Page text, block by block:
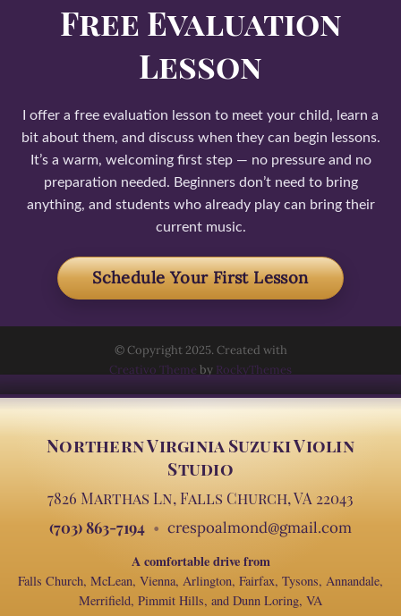
Free Evaluation
Lesson
I offer a free evaluation lesson to meet your child, learn a
bit about them, and discuss when they can begin lessons.
It’s a warm, welcoming first step — no pressure and no
preparation needed. Beginners don’t need to bring
anything, and students who already play can bring their
current music.
Schedule Your First Lesson
© Copyright 2025. Created with
Creativo Theme by RockyThemes
Northern Virginia Suzuki Violin
Studio
7826 Marthas Ln, Falls Church, VA 22043
(703) 863-7194
crespoalmond@gmail.com
A comfortable drive from
Falls Church, McLean, Vienna, Arlington, Fairfax, Tysons, Annandale,
Merrifield, Pimmit Hills, and Dunn Loring, VA